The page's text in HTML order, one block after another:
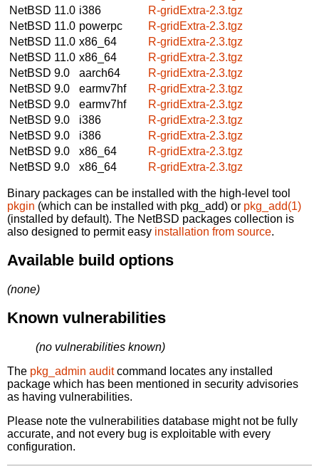
NetBSD 11.0 i386
R-gridExtra-2.3.tgz
NetBSD 11.0 powerpc
R-gridExtra-2.3.tgz
NetBSD 11.0 x86_64
R-gridExtra-2.3.tgz
NetBSD 11.0 x86_64
R-gridExtra-2.3.tgz
NetBSD 9.0
aarch64
R-gridExtra-2.3.tgz
NetBSD 9.0
earmv7hf
R-gridExtra-2.3.tgz
NetBSD 9.0
earmv7hf
R-gridExtra-2.3.tgz
NetBSD 9.0
i386
R-gridExtra-2.3.tgz
NetBSD 9.0
i386
R-gridExtra-2.3.tgz
NetBSD 9.0
x86_64
R-gridExtra-2.3.tgz
NetBSD 9.0
x86_64 R-gridExtra-2.3.tgz
Binary packages can be installed with the high-level tool
pkgin (which can be installed with pkg_add) or pkg_add(1)
(installed by default). The NetBSD packages collection is
also designed to permit easy installation from source.
Available build options
(none)
Known vulnerabilities
(no vulnerabilities known)
The pkg_admin auditcommand locates any installed
package which has been mentioned in security advisories
as having vulnerabilities.
Please note the vulnerabilities database might not be fully
accurate, and not every bug is exploitable with every
configuration.